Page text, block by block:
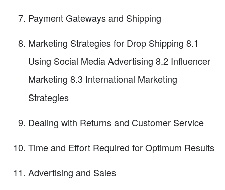
Payment Gateways and Shipping
Marketing Strategies for Drop Shipping 8.1
Using Social Media Advertising 8.2 Influencer
Marketing 8.3 International Marketing
Strategies
Dealing with Returns and Customer Service
Time and Effort Required for Optimum Results
Advertising and Sales